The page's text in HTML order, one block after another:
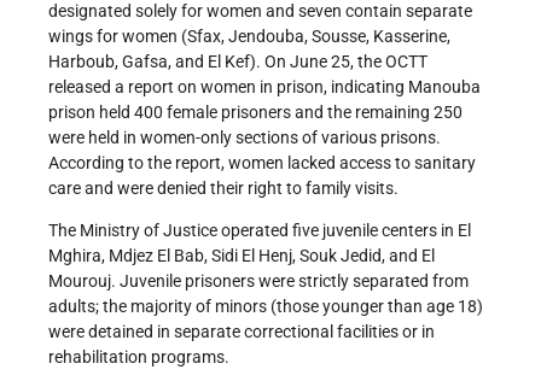
designated solely for women and seven contain separate
wings for women (Sfax, Jendouba, Sousse, Kasserine,
Harboub, Gafsa, and El Kef). On June 25, the OCTT
released a report on women in prison, indicating Manouba
prison held 400 female prisoners and the remaining 250
were held in women-only sections of various prisons.
According to the report, women lacked access to sanitary
care and were denied their right to family visits.
The Ministry of Justice operated five juvenile centers in El
Mghira, Mdjez El Bab, Sidi El Henj, Souk Jedid, and El
Mourouj. Juvenile prisoners were strictly separated from
adults; the majority of minors (those younger than age 18)
were detained in separate correctional facilities or in
rehabilitation programs.